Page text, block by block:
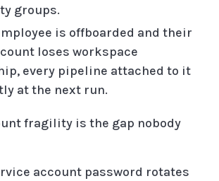
groups.
is offboarded and their
loses workspace
every pipeline attached to it
at the next run.
fragility is the gap nobody
account password rotates